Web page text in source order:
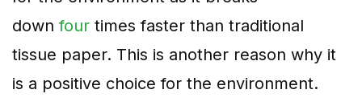
downfour times faster than traditional
tissue paper. This is another reason why it
is a positive choice for the environment.